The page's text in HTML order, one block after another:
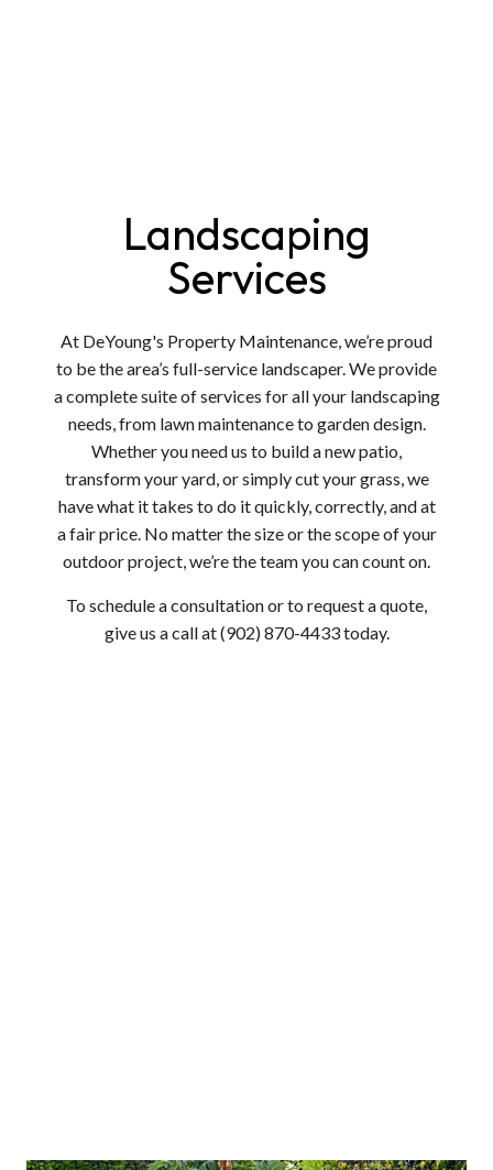
Landscaping
Services
At DeYoung's Property Maintenance, we’re proud
to be the area’s full-service landscaper. We provide
a complete suite of services for all your landscaping
needs, from lawn maintenance to garden design.
Whether you need us to build a new patio,
transform your yard, or simply cut your grass, we
have what it takes to do it quickly, correctly, and at
a fair price. No matter the size or the scope of your
outdoor project, we’re the team you can count on.
To schedule a consultation or to request a quote,
give us a call at (902) 870-4433 today.